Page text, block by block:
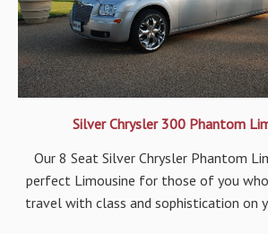
Silver Chrysler 300 Phantom
Our 8 Seat Silver Chrysler Phantom
perfect Limousine for those of you
travel with class and sophistication on